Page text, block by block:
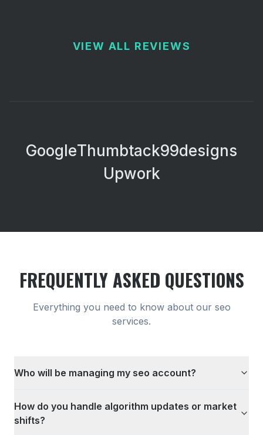
VIEW ALL REVIEWS
GoogleThumbtack99designs
Upwork
FREQUENTLY ASKED QUESTIONS
Everything you need to know about our seo
services.
Who will be managing my seo account?
How do you handle algorithm updates or market
shifts?